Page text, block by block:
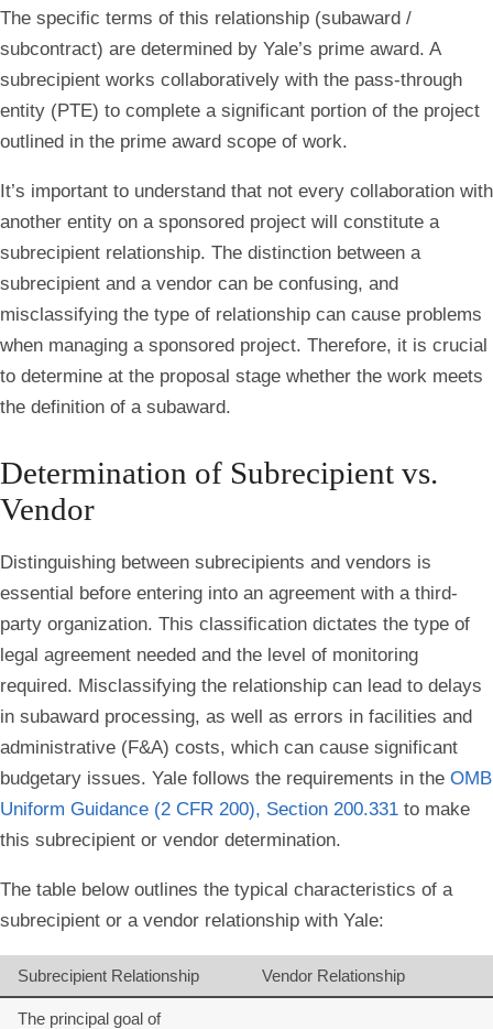
The specific terms of this relationship (subaward /
subcontract) are determined by Yale’s prime award. A
subrecipient works collaboratively with the pass-through
entity (PTE) to complete a significant portion of the project
outlined in the prime award scope of work.
It’s important to understand that not every collaboration with
another entity on a sponsored project will constitute a
subrecipient relationship. The distinction between a
subrecipient and a vendor can be confusing, and
misclassifying the type of relationship can cause problems
when managing a sponsored project. Therefore, it is crucial
to determine at the proposal stage whether the work meets
the definition of a subaward.
Determination of Subrecipient vs.
Vendor
Distinguishing between subrecipients and vendors is
essential before entering into an agreement with a third-
party organization. This classification dictates the type of
legal agreement needed and the level of monitoring
required. Misclassifying the relationship can lead to delays
in subaward processing, as well as errors in facilities and
administrative (F&A) costs, which can cause significant
budgetary issues. Yale follows the requirements in the OMB
Uniform Guidance (2 CFR 200), Section 200.331 to make
this subrecipient or vendor determination.
The table below outlines the typical characteristics of a
subrecipient or a vendor relationship with Yale:
Subrecipient Relationship Vendor Relationship
The principal goal of